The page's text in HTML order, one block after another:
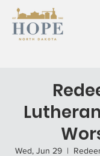
Wed, Jun 29
  |